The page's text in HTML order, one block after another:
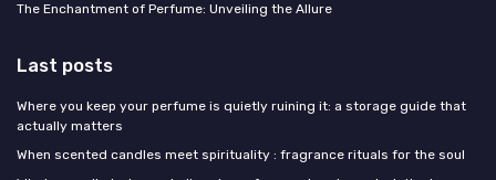
The Enchantment of Perfume: Unveiling the Allure
Last posts
Where you keep your perfume is quietly ruining it: a storage guide that
actually matters
When scented candles meet spirituality : fragrance rituals for the soul